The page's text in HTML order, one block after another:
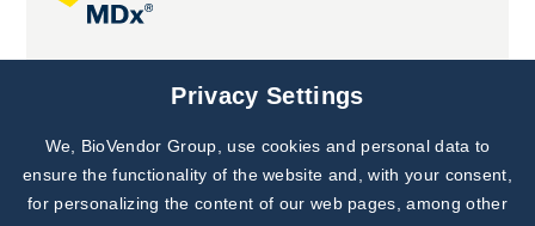
Joint projects
Subscribe to
Our Newsletter!
Discover News from
Privacy Settings
We, BioVendor Group, use cookies and personal data to
ensure the functionality of the website and, with your consent,
for personalizing the content of our web pages, among other